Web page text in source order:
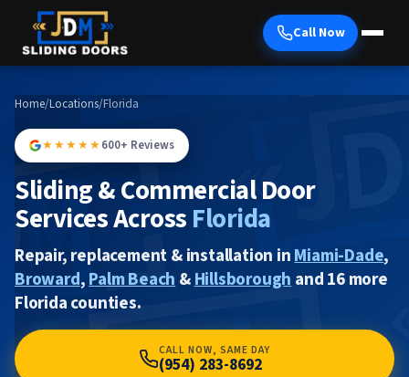
Call Now
Home/Locations/Florida
★★★★★600+ Reviews
Sliding & Commercial Door
Services AcrossFlorida
Repair, replacement & installation inMiami-Dade,
Broward,Palm Beach&Hillsboroughand 16 more
Florida counties.
CALL NOW, SAME DAY
(954) 283-8692